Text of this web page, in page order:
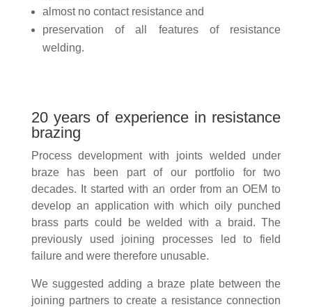
almost no contact resistance and
preservation of all features of resistance
welding.
20 years of experience in resistance
brazing
Process development with joints welded under
braze has been part of our portfolio for two
decades. It started with an order from an OEM to
develop an application with which oily punched
brass parts could be welded with a braid. The
previously used joining processes led to field
failure and were therefore unusable.
We suggested adding a braze plate between the
joining partners to create a resistance connection